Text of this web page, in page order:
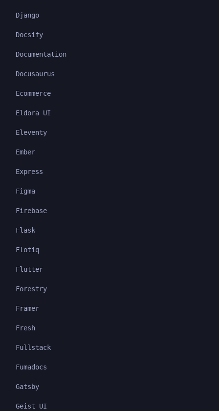
Django
Docsify
Documentation
Docusaurus
Ecommerce
Eldora UI
Eleventy
Ember
Express
Figma
Firebase
Flask
Flotiq
Flutter
Forestry
Framer
Fresh
Fullstack
Fumadocs
Gatsby
Geist UI